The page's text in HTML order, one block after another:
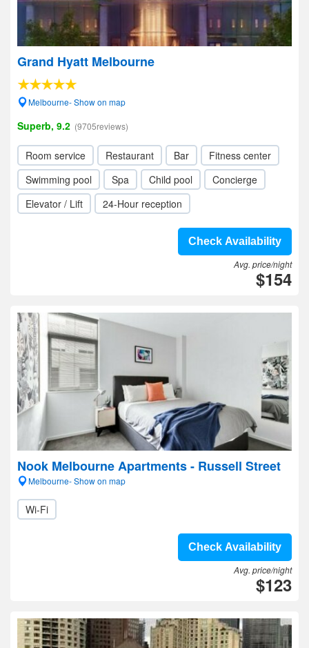
Grand Hyatt Melbourne
Melbourne- Show on map
Superb, 9.2 (9705reviews)
Room service Restaurant Bar
Fitness center
Swimming pool
Spa Child pool
Concierge
Elevator / Lift
24-Hour reception
Check Availability
Avg. price/night
$154
Nook Melbourne Apartments - Russell Street
Melbourne- Show on map
Wi-Fi
Check Availability
Avg. price/night
$123